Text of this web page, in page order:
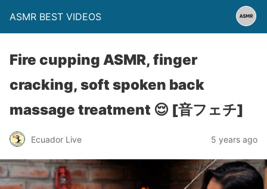
ASMR BEST VIDEOS
Fire cupping ASMR, finger
cracking, soft spoken back
massage treatment 😌 [音フェチ]
Ecuador Live 5 years ago